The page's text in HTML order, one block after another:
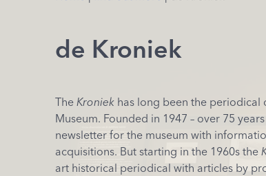
de Kroniek
The Kroniek has long been the periodical
Museum. Founded in 1947 – over 75
newsletter for the museum with
acquisitions. But starting in the 1960s the
art historical periodical with articles by